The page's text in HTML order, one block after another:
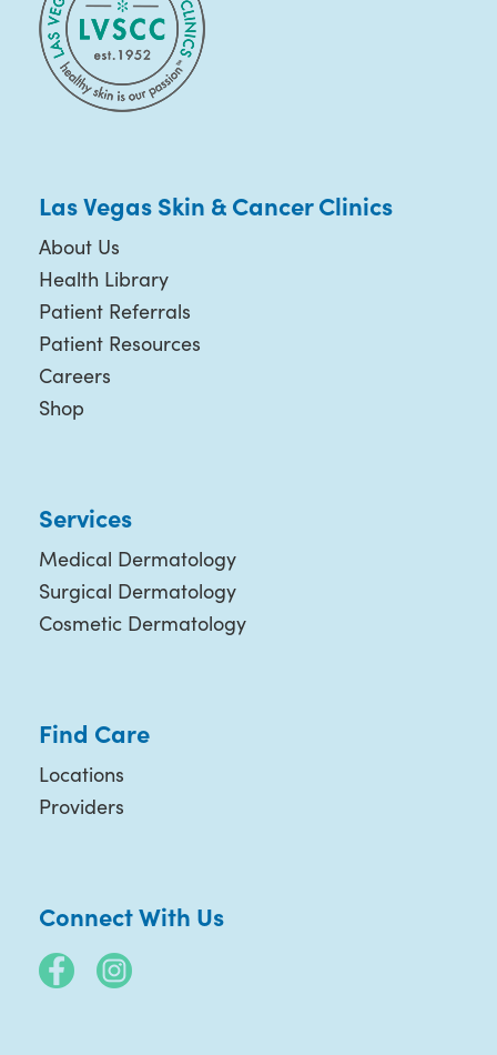
Las Vegas Skin & Cancer Clinics
About Us
Health Library
Patient Referrals
Patient Resources
Careers
Shop
Services
Medical Dermatology
Surgical Dermatology
Cosmetic Dermatology
Find Care
Locations
Providers
Connect With Us